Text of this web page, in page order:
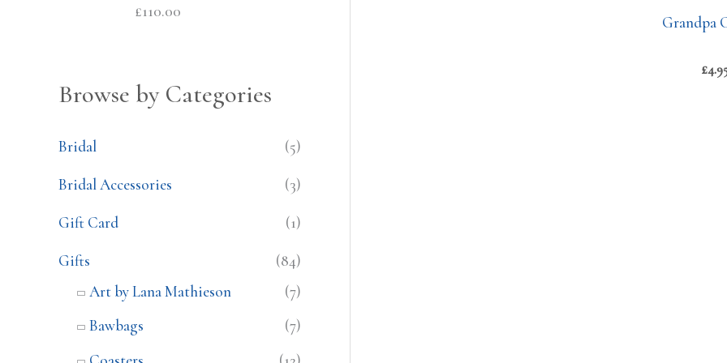
£110.00
Browse by Categories
Bridal (5)
Bridal Accessories (3)
Gift Card (1)
Gifts
(84)
Art by Lana Mathieson
(7)
Bawbags
(7)
Grandpa
£